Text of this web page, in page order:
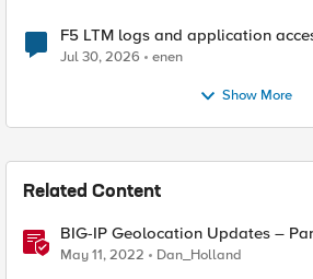
F5 LTM logs and application
Jul 30, 2026 enen
Show More
Related Content
BIG-IP Geolocation Updates –
May 11, 2022 Dan_Holland